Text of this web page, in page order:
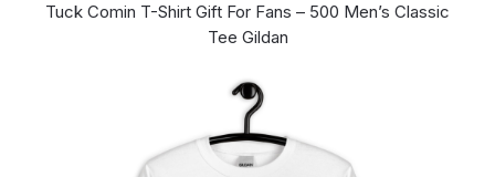
Tuck Comin T-Shirt Gift For Fans – 500 Men’s Classic
Tee Gildan